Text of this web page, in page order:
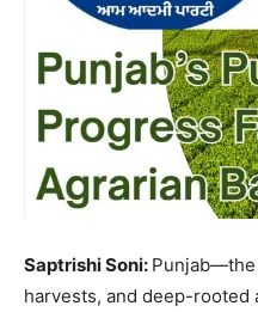
Saptrishi Soni: Punjab—the
harvests, and deep-